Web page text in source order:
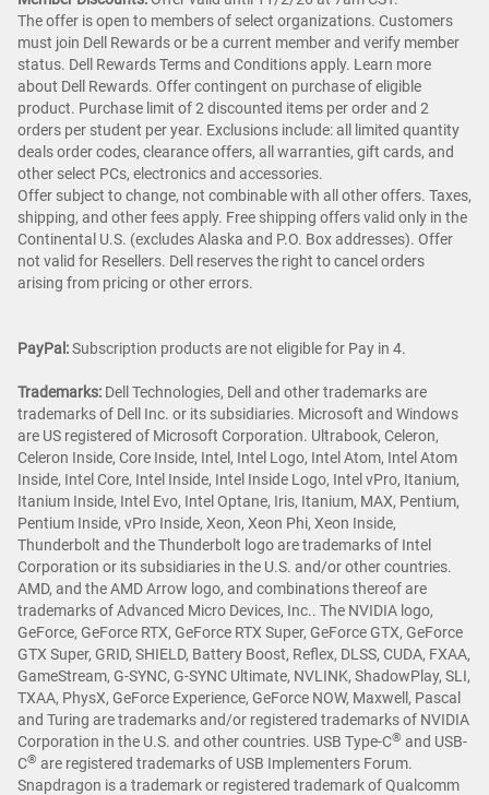
The offer is open to members of select organizations. Customers
must join Dell Rewards or be a current member and verify member
status. Dell Rewards Terms and Conditions apply. Learn more
about Dell Rewards. Offer contingent on purchase of eligible
product. Purchase limit of 2 discounted items per order and 2
orders per student per year. Exclusions include: all limited quantity
deals order codes, clearance offers, all warranties, gift cards, and
other select PCs, electronics and accessories.
Offer subject to change, not combinable with all other offers. Taxes,
shipping, and other fees apply. Free shipping offers valid only in the
Continental U.S. (excludes Alaska and P.O. Box addresses). Offer
not valid for Resellers. Dell reserves the right to cancel orders
arising from pricing or other errors.
PayPal:Subscription products are not eligible for Pay in 4.
Trademarks: Dell Technologies, Dell and other trademarks are
trademarks of Dell Inc. or its subsidiaries. Microsoft and Windows
are US registered of Microsoft Corporation. Ultrabook, Celeron,
Celeron Inside, Core Inside, Intel, Intel Logo, Intel Atom, Intel Atom
Inside, Intel Core, Intel Inside, Intel Inside Logo, Intel vPro, Itanium,
Itanium Inside, Intel Evo, Intel Optane, Iris, Itanium, MAX, Pentium,
Pentium Inside, vPro Inside, Xeon, Xeon Phi, Xeon Inside,
Thunderbolt and the Thunderbolt logo are trademarks of Intel
Corporation or its subsidiaries in the U.S. and/or other countries.
AMD, and the AMD Arrow logo, and combinations thereof are
trademarks of Advanced Micro Devices, Inc.. The NVIDIA logo,
GeForce, GeForce RTX, GeForce RTX Super, GeForce GTX, GeForce
GTX Super, GRID, SHIELD, Battery Boost, Reflex, DLSS, CUDA, FXAA,
GameStream, G-SYNC, G-SYNC Ultimate, NVLINK, ShadowPlay, SLI,
TXAA, PhysX, GeForce Experience, GeForce NOW, Maxwell, Pascal
and Turing are trademarks and/or registered trademarks of NVIDIA
Corporation in the U.S. and other countries. USB Type-C® and USB-
C® are registered trademarks of USB Implementers Forum.
Snapdragon is a trademark or registered trademark of Qualcomm